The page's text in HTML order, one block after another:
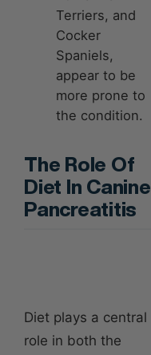
Terriers, and
Cocker
Spaniels,
appear to be
more prone to
the condition.
The Role Of
Diet In Canine
Pancreatitis
Diet plays a central
role in both the